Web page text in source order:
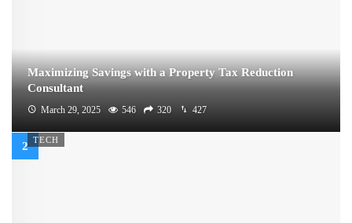
Maximizing Savings with a Property Tax Reduction
Consultant
March 29, 2025 546 320 427
TECH